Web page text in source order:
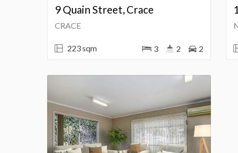
9 Quain Street, Crace
CRACE
223 sqm 3 2 2